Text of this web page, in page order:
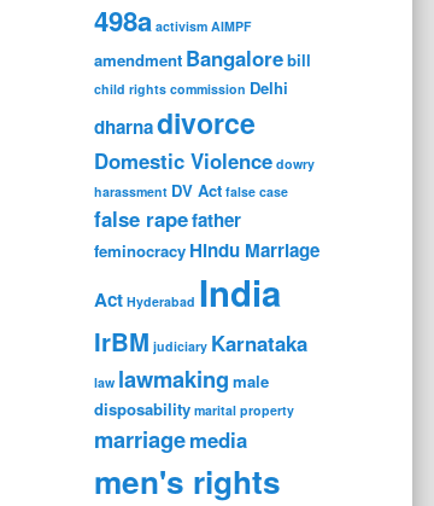
498a activism AIMPF
amendment Bangalorebill
child rights commission Delhi
dharnadivorce
Domestic Violence dowry
harassment DV Act false case
false rapefather
feminocracy Hindu Marriage
Act Hyderabad India
IrBM judiciary Karnataka
law lawmaking male
disposability marital property
marriagemedia
men's rights